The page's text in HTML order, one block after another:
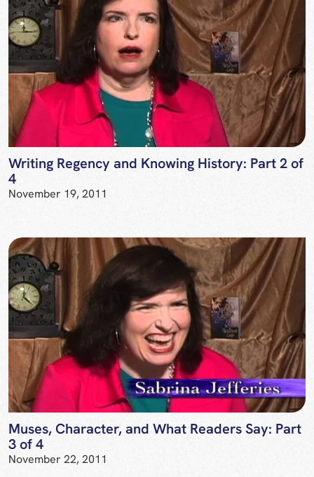
Writing Regency and Knowing History: Part 2 of
4
November 19, 2011
Muses, Character, and What Readers Say: Part
3 of 4
November 22, 2011